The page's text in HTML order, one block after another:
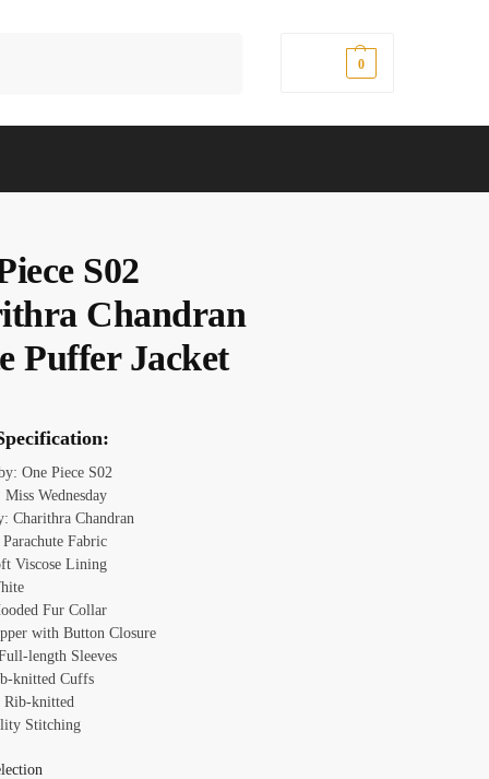
0
S02
Chandran
Puffer Jacket
One Piece S02
Wednesday
Charithra Chandran
Fabric
Viscose Lining
Fur Collar
with Button Closure
length Sleeves
knitted Cuffs
Rib-knitted
Stitching